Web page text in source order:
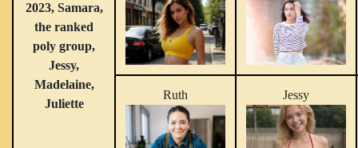
2023, Samara,
the ranked
poly group,
Jessy,
Madelaine,
Juliette
Ruth Jessy